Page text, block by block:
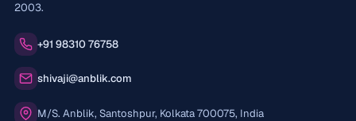
2003.
Phone:
+91 98310 76758
Email:
shivaji@anblik.com
Office:
M/S. Anblik, Santoshpur, Kolkata 700075, India